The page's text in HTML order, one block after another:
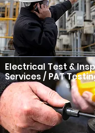
Electrical Test &
Services / PAT